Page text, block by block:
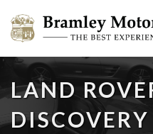
LAND
DISCOVERY